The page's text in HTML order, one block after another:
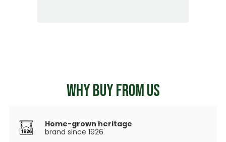
WHY BUY FROM US
Home-grown heritage
brand since 1926